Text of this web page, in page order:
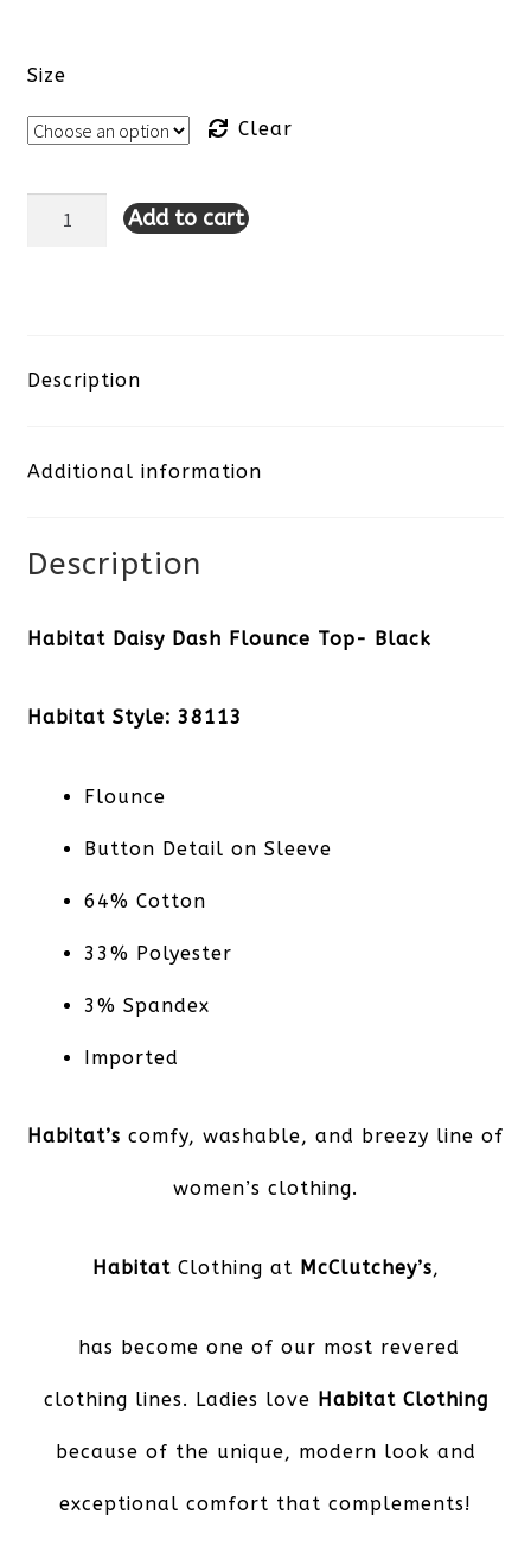
Size
Clear
Habitat
Flounce
Black
Add to cart
Description
Additional information
Description
Habitat Daisy Dash Flounce Top- Black
Habitat Style: 38113
Flounce
Button Detail on Sleeve
64% Cotton
33% Polyester
3% Spandex
Imported
Habitat’s comfy, washable, and breezy line of
women’s clothing.
HabitatClothing at McClutchey’s,
has become one of our most revered
clothing lines. Ladies love Habitat Clothing
because of the unique, modern look and
exceptional comfort that complements!